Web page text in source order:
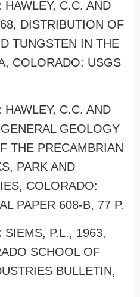
HAWLEY, C.C. AND
DISTRIBUTION OF
TUNGSTEN IN THE
COLORADO: USGS
HAWLEY, C.C. AND
GEOLOGY
THE PRECAMBRIAN
PARK AND
COLORADO:
PAPER 608-B, 77 P.
SIEMS, P.L., 1963,
SCHOOL OF
BULLETIN,